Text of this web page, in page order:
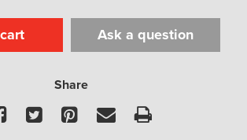
Ask a question
Share
Facebook
TwitterPinterest
EmailPrint